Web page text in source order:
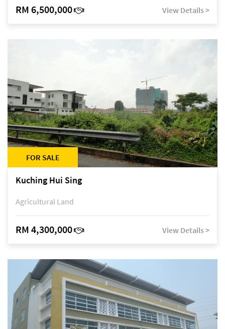
RM 6,500,000 View Details >
FOR SALE
Kuching Hui Sing
Agricultural Land
RM 4,300,000 View Details >